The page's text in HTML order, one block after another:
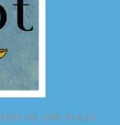
IN ONE PLACE